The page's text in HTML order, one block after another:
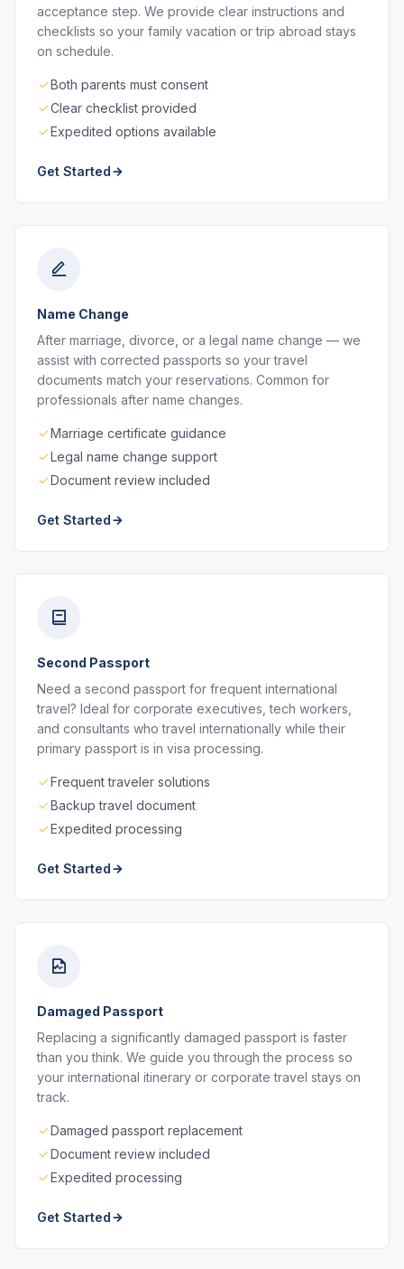
acceptance step. We provide clear instructions and
checklists so your family vacation or trip abroad stays
on schedule.
Both parents must consent
Clear checklist provided
Expedited options available
Get Started
Name Change
After marriage, divorce, or a legal name change — we
assist with corrected passports so your travel
documents match your reservations. Common for
professionals after name changes.
Marriage certificate guidance
Legal name change support
Document review included
Get Started
Second Passport
Need a second passport for frequent international
travel? Ideal for corporate executives, tech workers,
and consultants who travel internationally while their
primary passport is in visa processing.
Frequent traveler solutions
Backup travel document
Expedited processing
Get Started
Damaged Passport
Replacing a significantly damaged passport is faster
than you think. We guide you through the process so
your international itinerary or corporate travel stays on
track.
Damaged passport replacement
Document review included
Expedited processing
Get Started